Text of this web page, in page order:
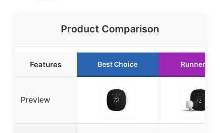
Product Comparison
Features Best Choice Runner Up
Preview